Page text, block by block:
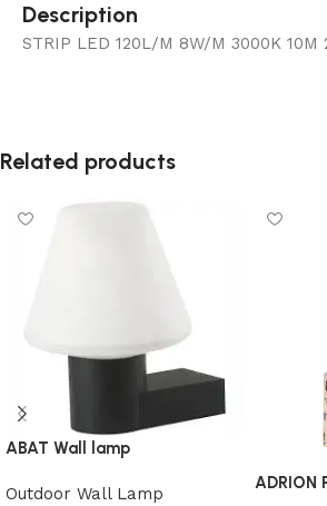
Description
STRIP LED 120L/M 8W/M 3000K
Related products
ABAT Wall lamp
Outdoor Wall Lamp
ADRION